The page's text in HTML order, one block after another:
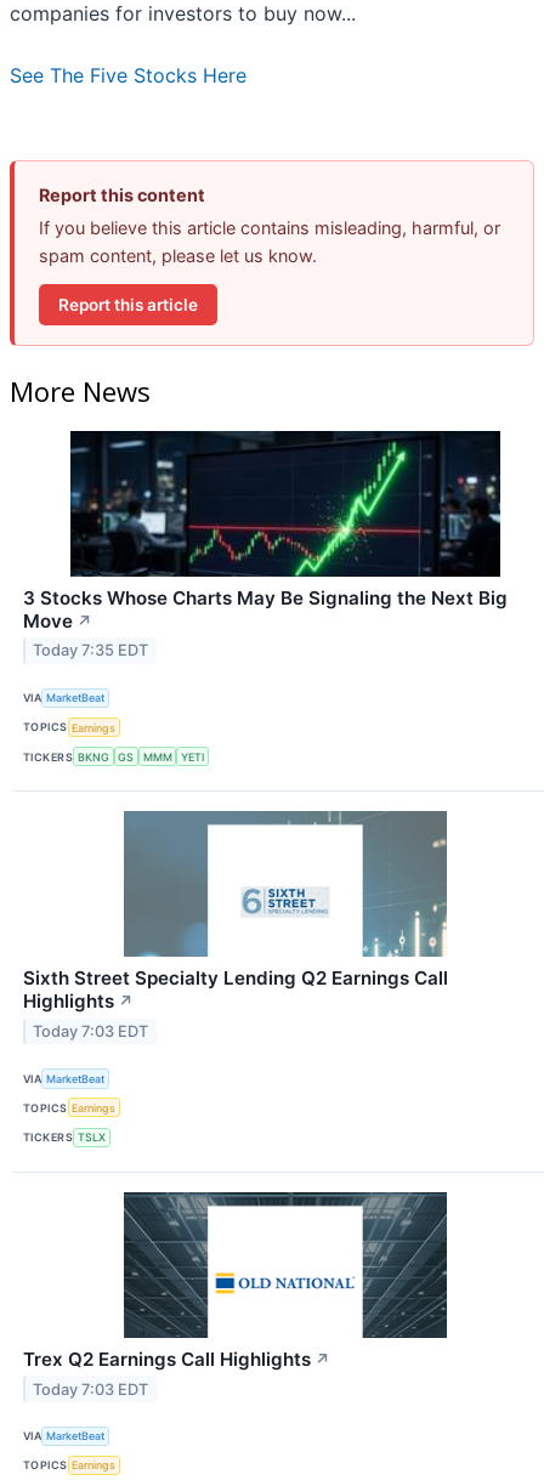
companies for investors to buy now...
See The Five Stocks Here
Report this content
If you believe this article contains misleading, harmful, or
spam content, please let us know.
Report this article
More News
3 Stocks Whose Charts May Be Signaling the Next Big
Move ↗
Today 7:35 EDT
VIA MarketBeat
TOPICS Earnings
TICKERS BKNG GS MMM YETI
Sixth Street Specialty Lending Q2 Earnings Call
Highlights ↗
Today 7:03 EDT
VIA MarketBeat
TOPICS Earnings
TICKERS TSLX
Trex Q2 Earnings Call Highlights ↗
Today 7:03 EDT
VIA MarketBeat
TOPICS Earnings